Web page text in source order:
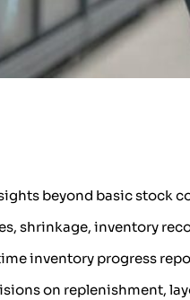
beyond basic stock
shrinkage, inventory
inventory progress
on replenishment,